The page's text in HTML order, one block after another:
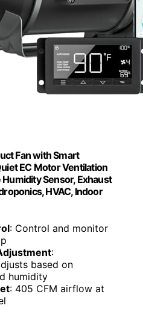
Fan with Smart
EC Motor Ventilation
Sensor, Exhaust
HVAC, Indoor
: Control and monitor
:
based on
humidity
: 405 CFM airflow at